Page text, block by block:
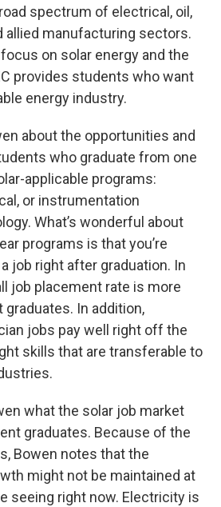
spectrum of electrical, oil,
allied manufacturing sectors.
on solar energy and the
provides students who want
energy industry.
about the opportunities and
who graduate from one
applicable programs:
or instrumentation
What’s wonderful about
programs is that you’re
job right after graduation. In
job placement rate is more
graduates. In addition,
jobs pay well right off the
skills that are transferable to
what the solar job market
graduates. Because of the
Bowen notes that the
might not be maintained at
seeing right now. Electricity is